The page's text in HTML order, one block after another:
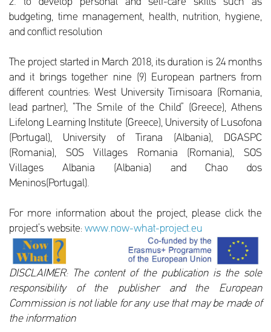
budgeting, time management, health, nutrition, hygiene,
and conflict resolution
The project started in March 2018, its duration is 24 months
and it brings together nine (9) European partners from
different countries: West University Timisoara (Romania,
lead partner), “The Smile of the Child” (Greece), Athens
Lifelong Learning Institute (Greece), University of Lusofona
(Portugal), University of Tirana (Albania), DGASPC
(Romania), SOS Villages Romania (Romania), SOS
Villages Albania (Albania) and Chao dos
Meninos(Portugal).
For more information about the project, please click the
project’s website: www.now-what-project.eu
DISCLAIMER: The content of the publication is the sole
responsibility of the publisher and the European
Commission is not liable for any use that may be made of
the information